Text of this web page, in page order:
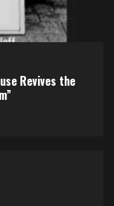
Revives the